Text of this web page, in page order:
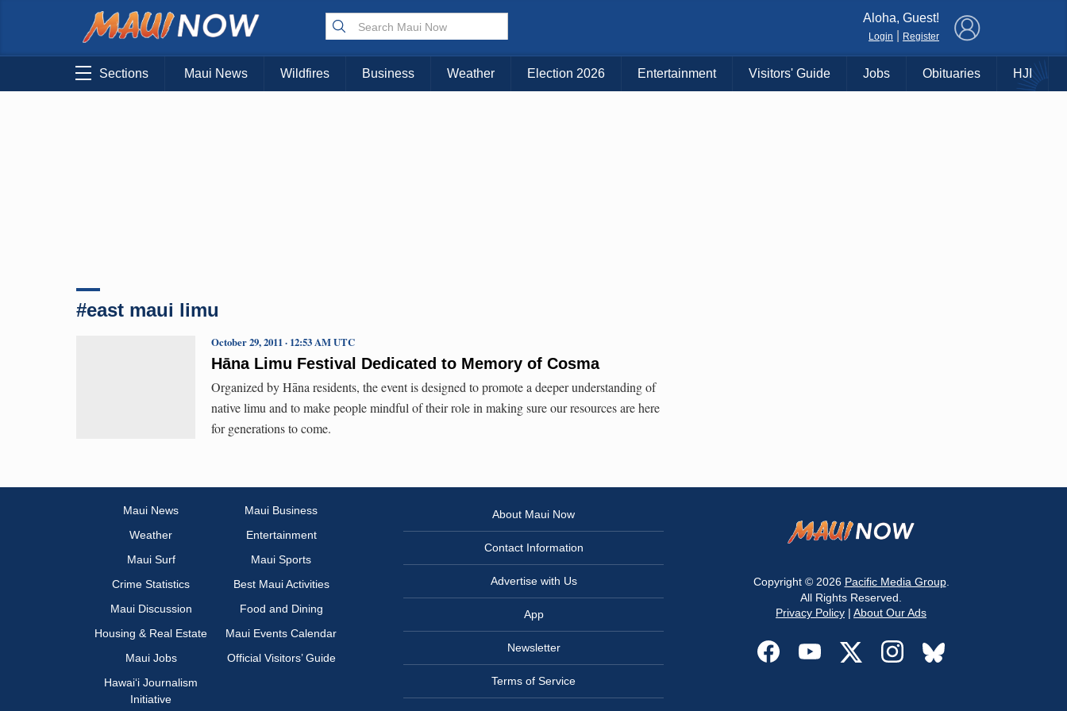
Choose Your Island:
KAUAI MAUI BIG ISLAND
Aloha, Guest!
Login Register
Sections Maui News Wildfires Business Weather Election 2026 Entertainment Visitors' Guide Jobs Obituaries HJI
#east maui limu
Hāna Limu Festival Dedicated to Memory of Cosma
October 29, 2011 · 12:53 AM UTC
Organized by Hāna residents, the event is designed to promote a deeper understanding of
native limu and to make people mindful of their role in making sure our resources are here
for generations to come.
Maui News
Maui Business
Weather
Entertainment
Maui Surf
Maui Sports
Crime Statistics
Best Maui Activities
Maui Discussion
Food and Dining
Housing & Real Estate
Maui Events Calendar
Maui Jobs
Official Visitors’ Guide
Hawai‘i Journalism
Initiative
About Maui Now
Contact Information
Advertise with Us
App
Newsletter
Terms of Service
Copyright © 2026 Pacific Media Group.
All Rights Reserved.
Privacy Policy | About Our Ads